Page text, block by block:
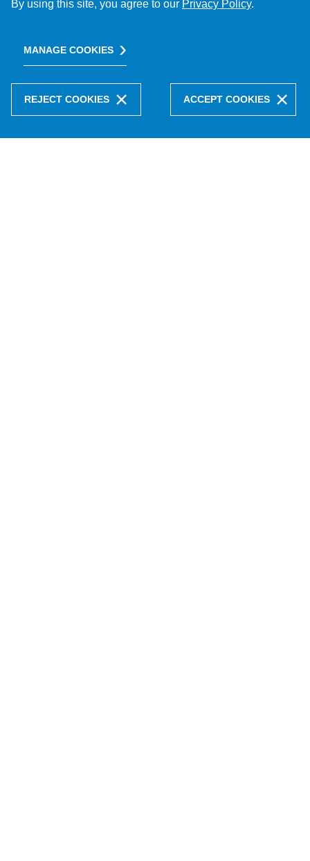
By using this site, you agree to our Privacy Policy.
MANAGE COOKIES
REJECT COOKIES ACCEPT COOKIES